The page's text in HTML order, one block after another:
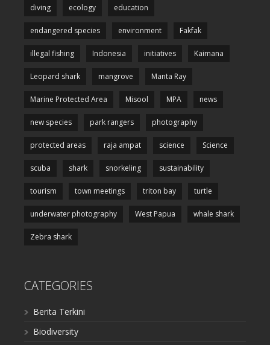
diving ecology education
endangered species environment Fakfak
illegal fishing Indonesia initiatives Kaimana
Leopard shark mangrove Manta Ray
Marine Protected Area Misool MPA news
new species park rangers photography
protected areas raja ampat science Science
scuba shark snorkeling sustainability
tourism town meetings triton bay turtle
underwater photography West Papua whale shark
Zebra shark
CATEGORIES
Berita Terkini
Biodiversity